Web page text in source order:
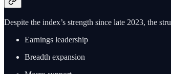
Despite the index’s strength since late 2023, the
Earnings leadership
Breadth expansion